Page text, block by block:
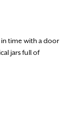
time with a door
jars full of